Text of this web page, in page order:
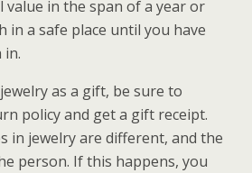
value in the span of a year or
in a safe place until you have
in.
as a gift, be sure to
policy and get a gift receipt.
in jewelry are different, and the
person. If this happens, you